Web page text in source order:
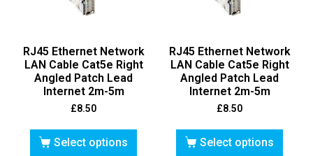
RJ45 Ethernet Network
LAN Cable Cat5e Right
Angled Patch Lead
Internet 2m-5m
£8.50
Select options
RJ45 Ethernet Network
LAN Cable Cat5e Right
Angled Patch Lead
Internet 2m-5m
£8.50
Select options